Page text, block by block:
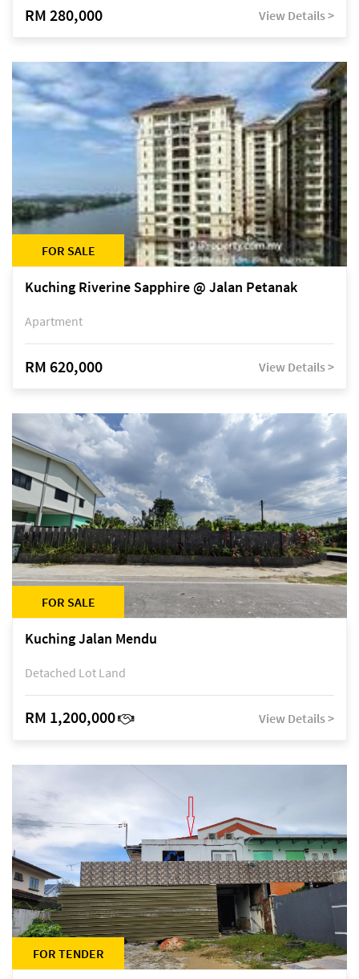
RM 280,000 View Details >
FOR SALE
Kuching Riverine Sapphire @ Jalan Petanak
Apartment
RM 620,000 View Details >
FOR SALE
Kuching Jalan Mendu
Detached Lot Land
RM 1,200,000 View Details >
FOR TENDER